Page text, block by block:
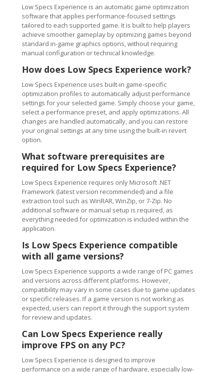
Low Specs Experience is an automatic game optimization
software that applies performance-focused settings
tailored to each supported game. It is built to help players
achieve smoother gameplay by optimizing games beyond
standard in-game graphics options, without requiring
manual configuration or technical knowledge.
How does Low Specs Experience work?
Low Specs Experience uses built-in game-specific
optimization profiles to automatically adjust performance
settings for your selected game. Simply choose your game,
select a performance preset, and apply optimizations. All
changes are handled automatically, and you can restore
your original settings at any time using the built-in revert
option.
What software prerequisites are
required for Low Specs Experience?
Low Specs Experience requires only Microsoft .NET
Framework (latest version recommended) and a file
extraction tool such as WinRAR, WinZip, or 7-Zip. No
additional software or manual setup is required, as
everything needed for optimization is included within the
application.
Is Low Specs Experience compatible
with all game versions?
Low Specs Experience supports a wide range of PC games
and versions across different platforms. However,
compatibility may vary in some cases due to game updates
or specific releases. If a game version is not working as
expected, users can report it through the support system
for review and updates.
Can Low Specs Experience really
improve FPS on any PC?
Low Specs Experience is designed to improve
performance on a wide range of hardware, especially low-